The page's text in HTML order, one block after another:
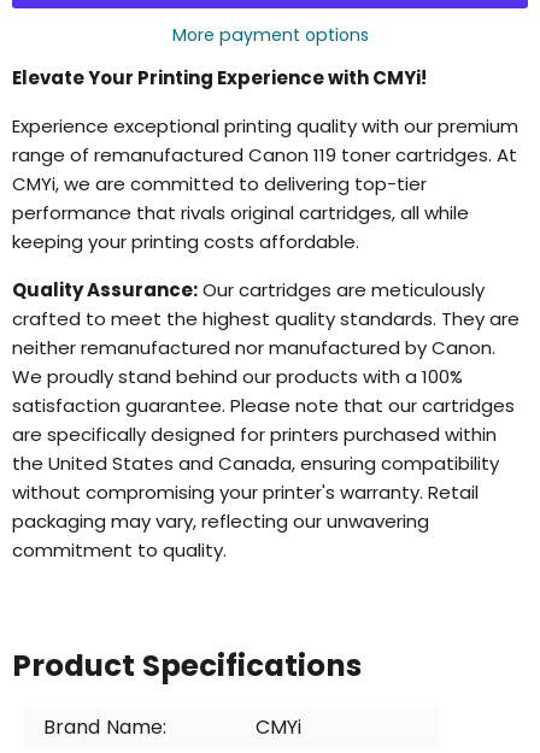
More payment options
Elevate Your Printing Experience with CMYi!
Experience exceptional printing quality with our premium
range of remanufactured Canon 119 toner cartridges. At
CMYi, we are committed to delivering top-tier
performance that rivals original cartridges, all while
keeping your printing costs affordable.
Quality Assurance:Our cartridges are meticulously
crafted to meet the highest quality standards. They are
neither remanufactured nor manufactured by Canon.
We proudly stand behind our products with a 100%
satisfaction guarantee. Please note that our cartridges
are specifically designed for printers purchased within
the United States and Canada, ensuring compatibility
without compromising your printer's warranty. Retail
packaging may vary, reflecting our unwavering
commitment to quality.
Product Specifications
Brand Name:
CMYi